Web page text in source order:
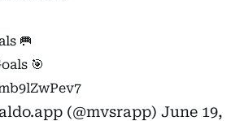
🥅
🎯
(@mvsrapp) June 19,